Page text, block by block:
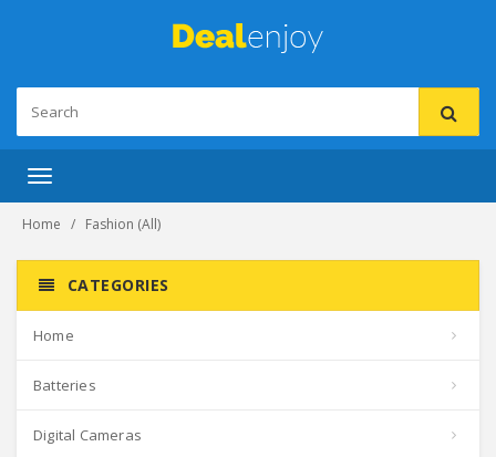
Toggle
Home Fashion (All)
CATEGORIES
Home
Batteries
Digital Cameras